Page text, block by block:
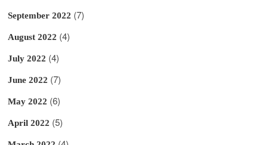
September 2022 (7)
August 2022 (4)
July 2022 (4)
June 2022 (7)
May 2022 (6)
April 2022 (5)